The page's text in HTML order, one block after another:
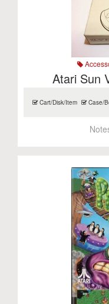
Atari Sun
Cart/Disk/Item Case/